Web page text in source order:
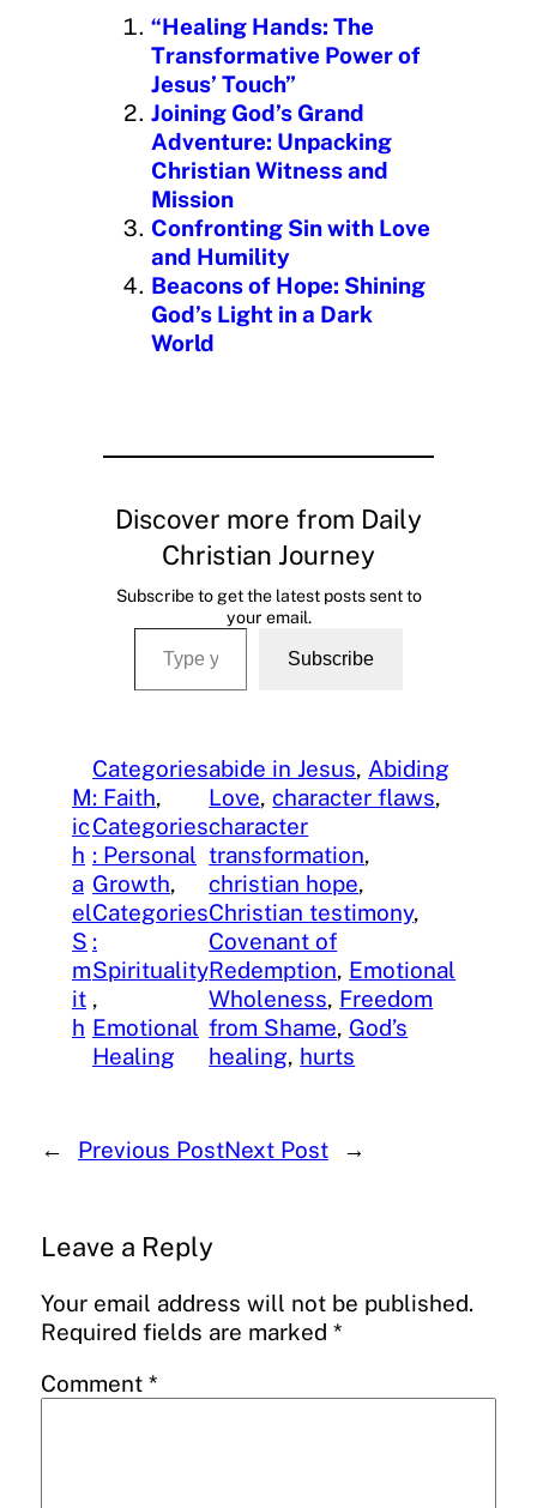
n
g
“Healing Hands: The
Transformative Power of
Jesus’ Touch”
Joining God’s Grand
Adventure: Unpacking
Christian Witness and
Mission
Confronting Sin with Love
and Humility
Beacons of Hope: Shining
God’s Light in a Dark
World
Discover more from Daily
Christian Journey
Subscribe to get the latest posts sent to
your email.
Type your email…
Subscribe
M
ic
h
a
el
S
m
it
h
Categories
: Faith
Categories
: Personal
Growth
Categories
:
Spirituality
Emotional
Healing
abide in Jesus, Abiding
Love, character flaws
character
transformation
christian hope
Christian testimony
Covenant of
Redemption, Emotional
Wholeness, Freedom
from Shame, God’s
healing, hurts
← Previous PostNext Post →
Leave a Reply
Your email address will not be published.
Required fields are marked *
Comment *